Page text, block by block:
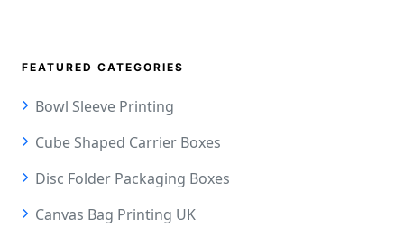
FEATURED CATEGORIES
Bowl Sleeve Printing
Cube Shaped Carrier Boxes
Disc Folder Packaging Boxes
Canvas Bag Printing UK